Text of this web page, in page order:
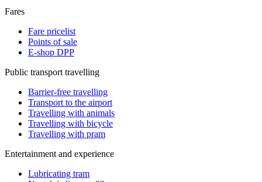
Fares
Fare pricelist
Points of sale
E-shop DPP
Public transport travelling
Barrier-free travelling
Transport to the airport
Travelling with animals
Travelling with bicycle
Travelling with pram
Entertainment and experience
Lubricating tram